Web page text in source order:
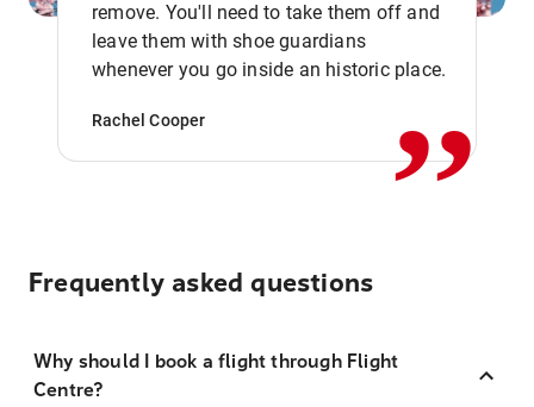
remove. You'll need to take them off and
leave them with shoe guardians
whenever you go inside an historic place.
Rachel Cooper ,,
Frequently asked questions
Why should I book a flight through Flight
Centre?